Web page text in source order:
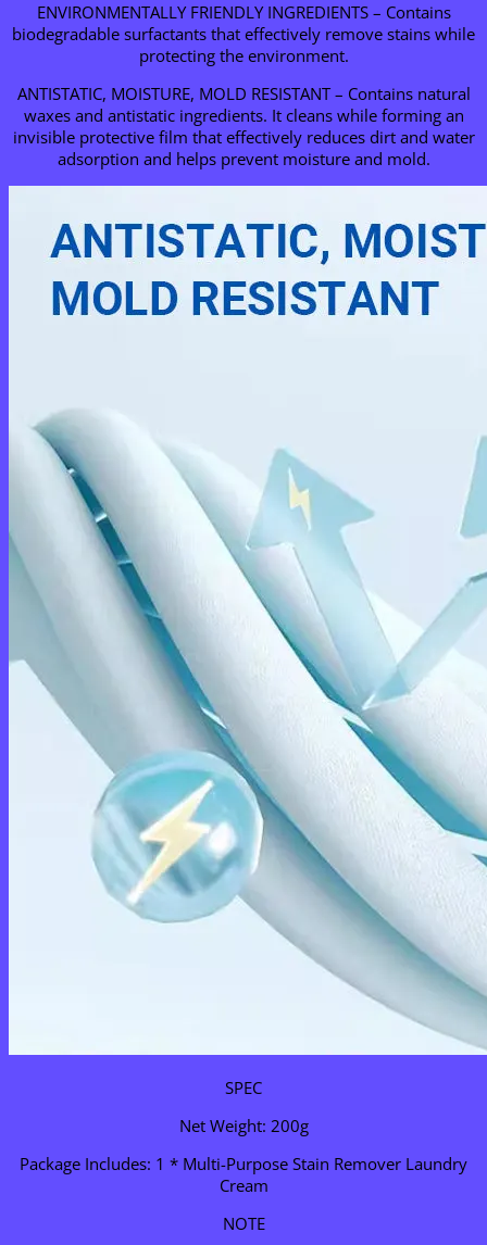
ENVIRONMENTALLY FRIENDLY INGREDIENTS – Contains
biodegradable surfactants that effectively remove stains while
protecting the environment.
ANTISTATIC, MOISTURE, MOLD RESISTANT – Contains natural
waxes and antistatic ingredients. It cleans while forming an
invisible protective film that effectively reduces dirt and water
adsorption and helps prevent moisture and mold.
SPEC
Net Weight: 200g
Package Includes: 1 * Multi-Purpose Stain Remover Laundry
Cream
NOTE